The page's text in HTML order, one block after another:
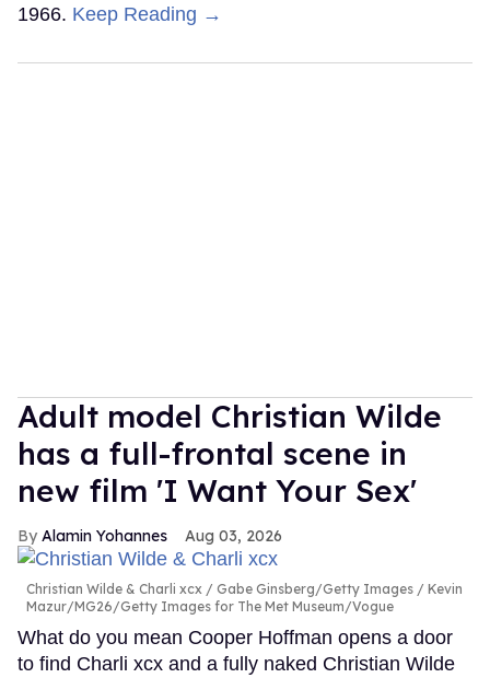
1966. Keep Reading →
Adult model Christian Wilde
has a full-frontal scene in
new film 'I Want Your Sex'
Alamin Yohannes Aug 03, 2026
Christian Wilde & Charli xcx
Gabe Ginsberg/Getty Images / Kevin
Mazur/MG26/Getty Images for The Met Museum/Vogue
What do you mean Cooper Hoffman opens a door
to find Charli xcx and a fully naked Christian Wilde